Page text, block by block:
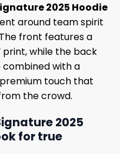
2025 Hoodie
around team spirit
front features a
print, while the back
with a
touch that
the crowd.
2025
for true